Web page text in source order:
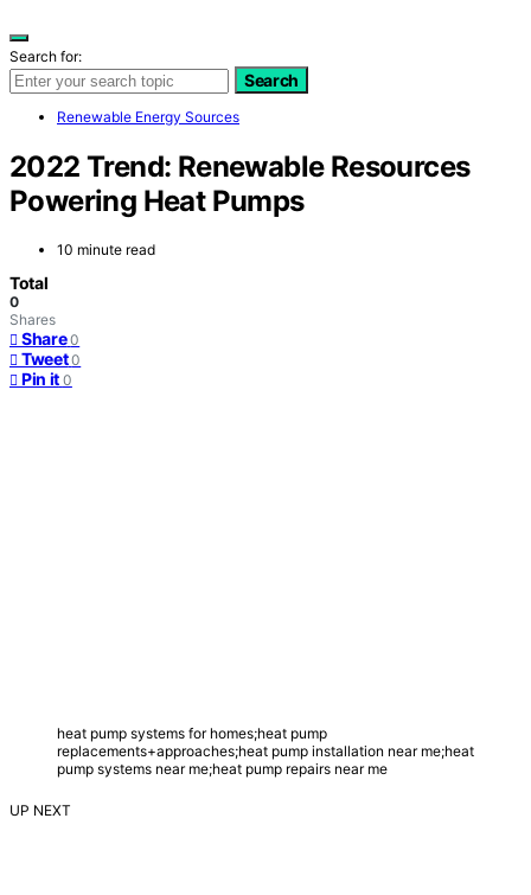
Search for:
Search
Renewable Energy Sources
2022 Trend: Renewable Resources
Powering Heat Pumps
10 minute read
Total
0
Shares
Share 0
Tweet 0
Pin it 0
heat pump systems for homes;heat pump
replacements+approaches;heat pump installation near me;heat
pump systems near me;heat pump repairs near me
UP NEXT